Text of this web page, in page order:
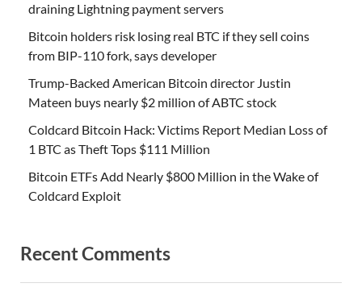
draining Lightning payment servers
Bitcoin holders risk losing real BTC if they sell coins
from BIP-110 fork, says developer
Trump-Backed American Bitcoin director Justin
Mateen buys nearly $2 million of ABTC stock
Coldcard Bitcoin Hack: Victims Report Median Loss of
1 BTC as Theft Tops $111 Million
Bitcoin ETFs Add Nearly $800 Million in the Wake of
Coldcard Exploit
Recent Comments